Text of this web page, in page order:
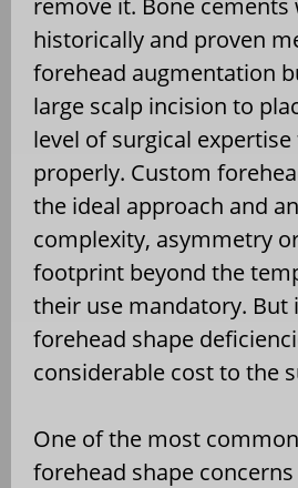
historically and proven
forehead augmentation
large scalp incision to
level of surgical
properly. Custom
the ideal approach and
complexity, asymmetry
footprint beyond the
their use mandatory.
forehead shape
considerable cost to the
One of the most
forehead shape